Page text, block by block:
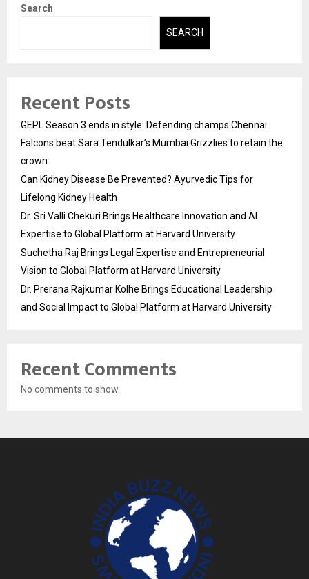
Search
SEARCH
Recent Posts
GEPL Season 3 ends in style: Defending champs Chennai
Falcons beat Sara Tendulkar’s Mumbai Grizzlies to retain the
crown
Can Kidney Disease Be Prevented? Ayurvedic Tips for
Lifelong Kidney Health
Dr. Sri Valli Chekuri Brings Healthcare Innovation and AI
Expertise to Global Platform at Harvard University
Suchetha Raj Brings Legal Expertise and Entrepreneurial
Vision to Global Platform at Harvard University
Dr. Prerana Rajkumar Kolhe Brings Educational Leadership
and Social Impact to Global Platform at Harvard University
Recent Comments
No comments to show.